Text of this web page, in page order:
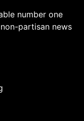
number one
partisan news